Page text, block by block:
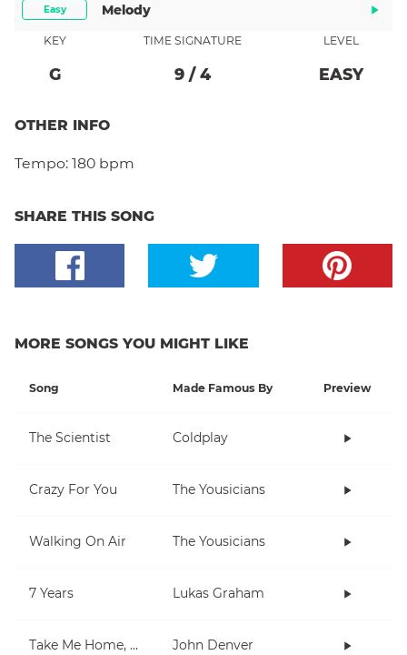
Easy Melody
KEY
G
TIME SIGNATURE
9 / 4
LEVEL
EASY
OTHER INFO
Tempo: 180 bpm
SHARE THIS SONG
MORE SONGS YOU MIGHT LIKE
Song Made Famous By Preview
The Scientist Coldplay
Crazy For You The Yousicians
Walking On Air The Yousicians
7 Years Lukas Graham
Take Me Home, Country Roads John Denver